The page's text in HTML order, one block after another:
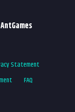
Statement
FAQ